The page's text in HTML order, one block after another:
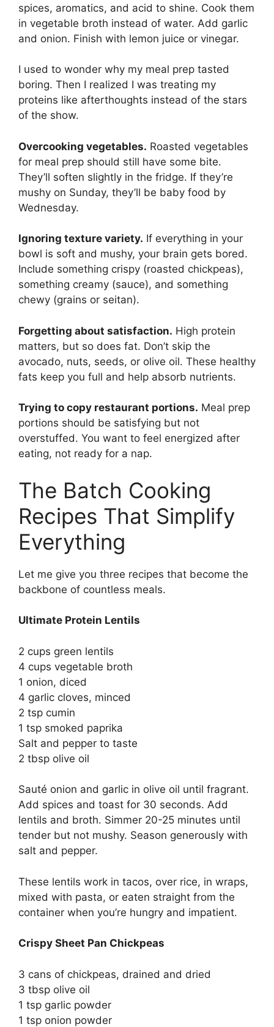
spices, aromatics, and acid to shine. Cook them
in vegetable broth instead of water. Add garlic
and onion. Finish with lemon juice or vinegar.
I used to wonder why my meal prep tasted
boring. Then I realized I was treating my
proteins like afterthoughts instead of the stars
of the show.
Overcooking vegetables. Roasted vegetables
for meal prep should still have some bite.
They’ll soften slightly in the fridge. If they’re
mushy on Sunday, they’ll be baby food by
Wednesday.
Ignoring texture variety. If everything in your
bowl is soft and mushy, your brain gets bored.
Include something crispy (roasted chickpeas),
something creamy (sauce), and something
chewy (grains or seitan).
Forgetting about satisfaction. High protein
matters, but so does fat. Don’t skip the
avocado, nuts, seeds, or olive oil. These healthy
fats keep you full and help absorb nutrients.
Trying to copy restaurant portions. Meal prep
portions should be satisfying but not
overstuffed. You want to feel energized after
eating, not ready for a nap.
The Batch Cooking
Recipes That Simplify
Everything
Let me give you three recipes that become the
backbone of countless meals.
Ultimate Protein Lentils
2 cups green lentils
4 cups vegetable broth
1 onion, diced
4 garlic cloves, minced
2 tsp cumin
1 tsp smoked paprika
Salt and pepper to taste
2 tbsp olive oil
Sauté onion and garlic in olive oil until fragrant.
Add spices and toast for 30 seconds. Add
lentils and broth. Simmer 20-25 minutes until
tender but not mushy. Season generously with
salt and pepper.
These lentils work in tacos, over rice, in wraps,
mixed with pasta, or eaten straight from the
container when you’re hungry and impatient.
Crispy Sheet Pan Chickpeas
3 cans of chickpeas, drained and dried
3 tbsp olive oil
1 tsp garlic powder
1 tsp onion powder